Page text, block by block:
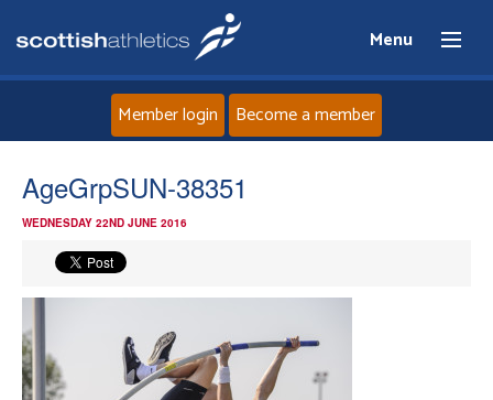
Menu
Home
News
Events
Member login Become a member
AgeGrpSUN-38351
WEDNESDAY 22ND JUNE 2016